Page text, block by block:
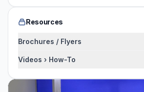
Resources
Brochures / Flyers
Videos › How-To